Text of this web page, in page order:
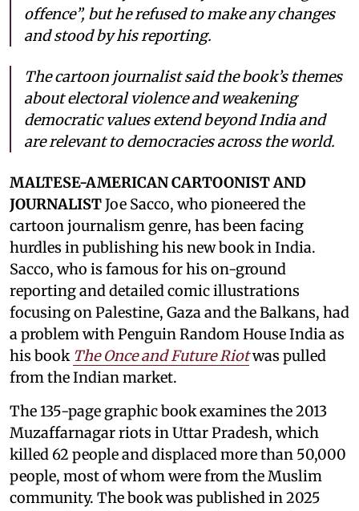
offence”, but he refused to make any changes
and stood by his reporting.
The cartoon journalist said the book’s themes
about electoral violence and weakening
democratic values extend beyond India and
are relevant to democracies across the world.
MALTESE-AMERICAN CARTOONIST AND
JOURNALISTJoe Sacco, who pioneered the
cartoon journalism genre, has been facing
hurdles in publishing his new book in India.
Sacco, who is famous for his on-ground
reporting and detailed comic illustrations
focusing on Palestine, Gaza and the Balkans, had
a problem with Penguin Random House India as
his book The Once and Future Riotwas pulled
from the Indian market.
The 135-page graphic book examines the 2013
Muzaffarnagar riots in Uttar Pradesh, which
killed 62 people and displaced more than 50,000
people, most of whom were from the Muslim
community. The book was published in 2025